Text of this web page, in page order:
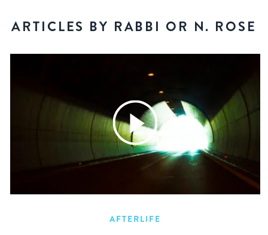
ARTICLES BY RABBI OR N. ROSE
AFTERLIFE